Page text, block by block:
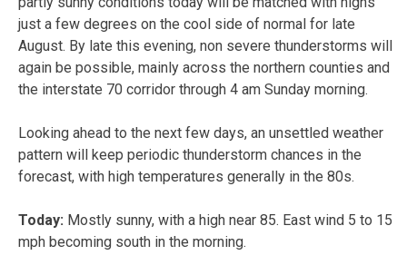
just a few degrees on the cool side of normal for late
August. By late this evening, non severe thunderstorms will
again be possible, mainly across the northern counties and
the interstate 70 corridor through 4 am Sunday morning.
Looking ahead to the next few days, an unsettled weather
pattern will keep periodic thunderstorm chances in the
forecast, with high temperatures generally in the 80s.
Today: Mostly sunny, with a high near 85. East wind 5 to 15
mph becoming south in the morning.